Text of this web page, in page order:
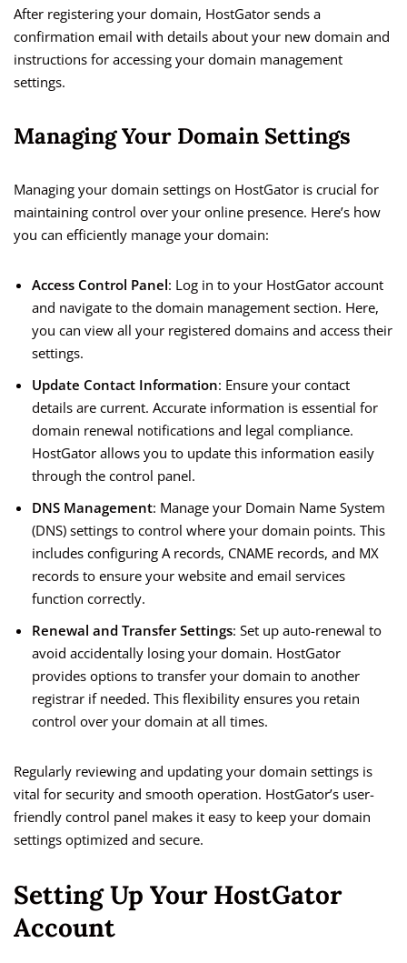
After registering your domain, HostGator sends a
confirmation email with details about your new domain and
instructions for accessing your domain management
settings.
Managing Your Domain Settings
Managing your domain settings on HostGator is crucial for
maintaining control over your online presence. Here’s how
you can efficiently manage your domain:
Access Control Panel: Log in to your HostGator account
and navigate to the domain management section. Here,
you can view all your registered domains and access their
settings.
Update Contact Information: Ensure your contact
details are current. Accurate information is essential for
domain renewal notifications and legal compliance.
HostGator allows you to update this information easily
through the control panel.
DNS Management: Manage your Domain Name System
(DNS) settings to control where your domain points. This
includes configuring A records, CNAME records, and MX
records to ensure your website and email services
function correctly.
Renewal and Transfer Settings: Set up auto-renewal to
avoid accidentally losing your domain. HostGator
provides options to transfer your domain to another
registrar if needed. This flexibility ensures you retain
control over your domain at all times.
Regularly reviewing and updating your domain settings is
vital for security and smooth operation. HostGator’s user-
friendly control panel makes it easy to keep your domain
settings optimized and secure.
Setting Up Your HostGator
Account